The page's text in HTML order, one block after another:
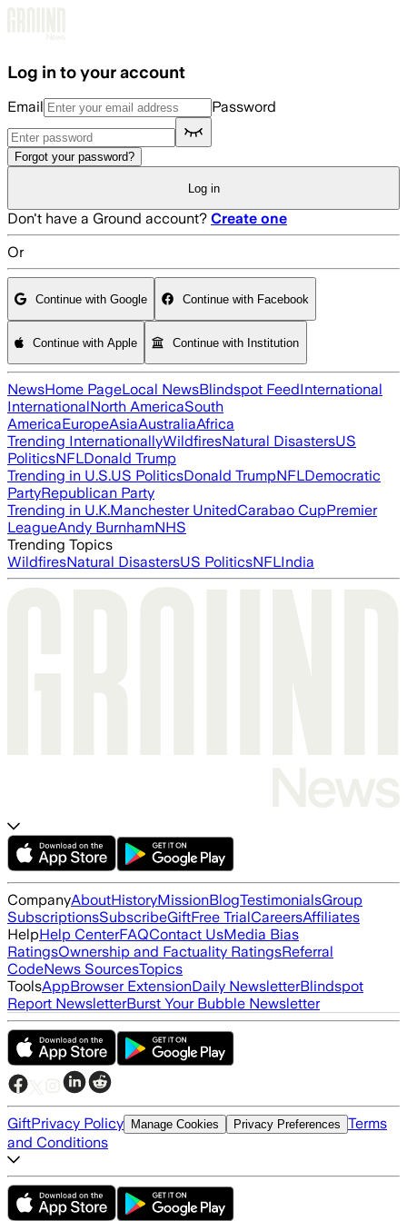
Log in to your account
Email Password
Forgot your password?
Log in
Don't have a Ground account? Create one
Or
Continue with Google Continue with Facebook
Continue with Apple Continue with Institution
NewsHome PageLocal NewsBlindspot FeedInternational
InternationalNorth AmericaSouth
AmericaEuropeAsiaAustraliaAfrica
Trending InternationallyWildfiresNatural DisastersUS
PoliticsNFLDonald Trump
Trending in U.S.US PoliticsDonald TrumpNFLDemocratic
PartyRepublican Party
Trending in U.K.Manchester UnitedCarabao CupPremier
LeagueAndy BurnhamNHS
Trending Topics
WildfiresNatural DisastersUS PoliticsNFLIndia
CompanyAboutHistoryMissionBlogTestimonialsGroup
SubscriptionsSubscribeGiftFree TrialCareersAffiliates
HelpHelp CenterFAQContact UsMedia Bias
RatingsOwnership and Factuality RatingsReferral
CodeNews SourcesTopics
ToolsAppBrowser ExtensionDaily NewsletterBlindspot
Report NewsletterBurst Your Bubble Newsletter
GiftPrivacy Policy Manage Cookies Privacy Preferences Terms
and Conditions